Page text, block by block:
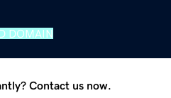
DOMAIN
Contact us now.